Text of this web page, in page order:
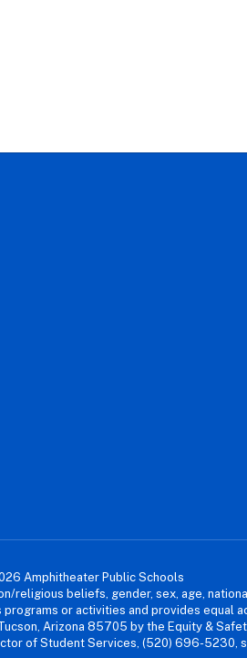
Amphitheater Public Schools
beliefs, gender, sex, age,
or activities and provides equal
Arizona 85705 by the Equity &
of Student Services, (520) 696-5230,